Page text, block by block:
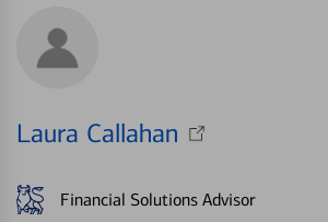
Laura Callahan
Financial Solutions Advisor